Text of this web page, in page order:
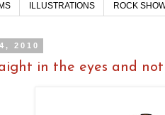
ILLUSTRATIONS ROCK
2010
in the eyes and